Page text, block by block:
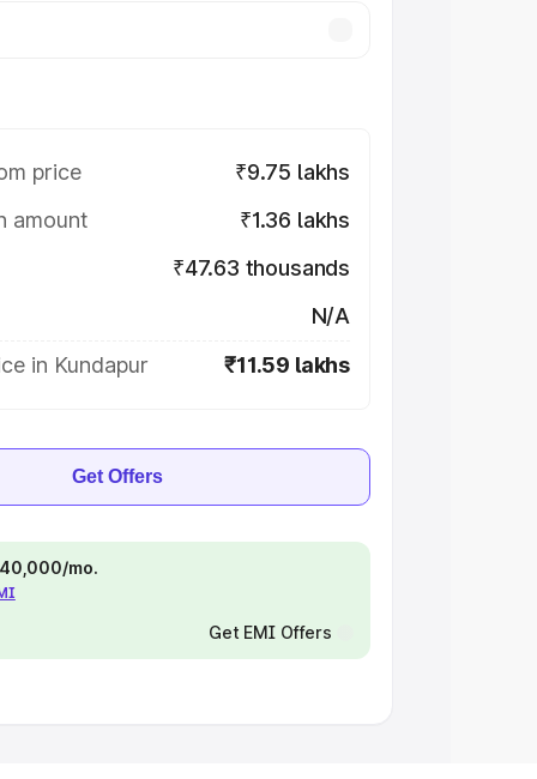
price
₹9.75 lakhs
amount
₹1.36 lakhs
₹47.63 thousands
N/A
in Kundapur
₹11.59 lakhs
Get Offers
mo.
Get EMI Offers